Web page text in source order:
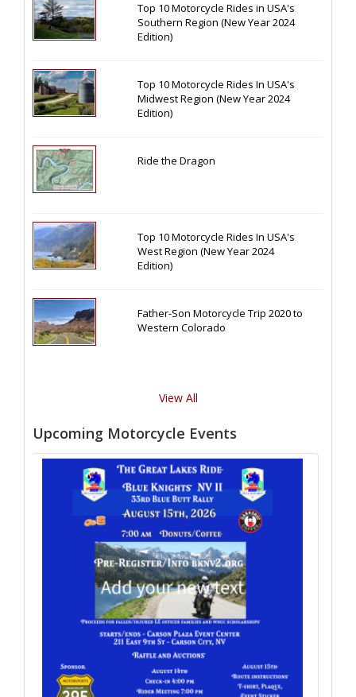
Top 10 Motorcycle Rides in USA's
Southern Region (New Year 2024
Edition)
Top 10 Motorcycle Rides In USA's
Midwest Region (New Year 2024
Edition)
Ride the Dragon
Top 10 Motorcycle Rides In USA's
West Region (New Year 2024
Edition)
Father-Son Motorcycle Trip 2020 to
Western Colorado
View All
Upcoming Motorcycle Events